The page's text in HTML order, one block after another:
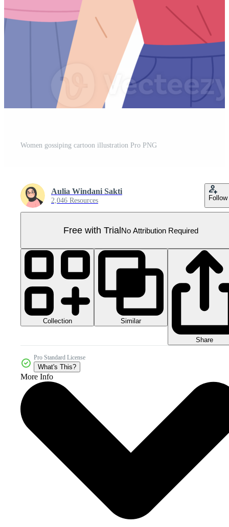
Women gossiping cartoon illustration Pro PNG
Aulia Windani Sakti
2,046 Resources Follow
Free with TrialNo Attribution Required
Collection Similar
Share
Pro Standard License
What's This?
More Info